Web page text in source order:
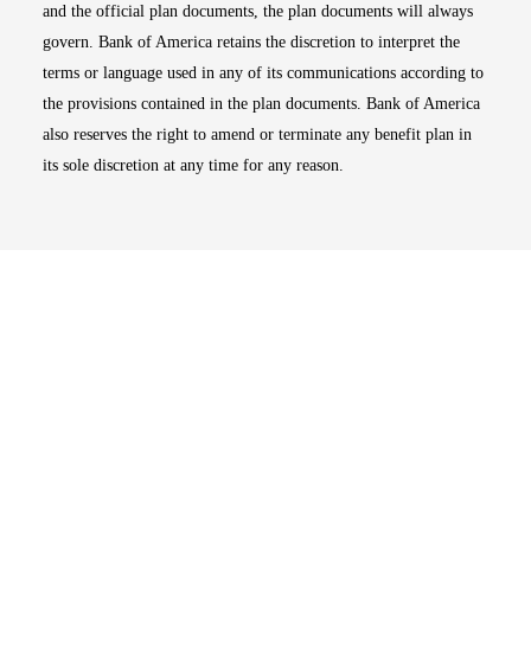
and the official plan documents, the plan documents will always
govern. Bank of America retains the discretion to interpret the
terms or language used in any of its communications according to
the provisions contained in the plan documents. Bank of America
also reserves the right to amend or terminate any benefit plan in
its sole discretion at any time for any reason.